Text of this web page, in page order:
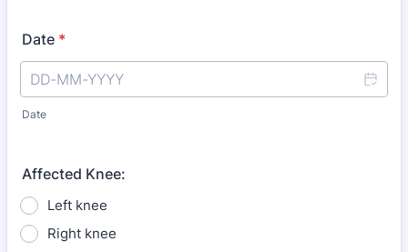
Date *
Date
Affected Knee:
Left knee
Right knee